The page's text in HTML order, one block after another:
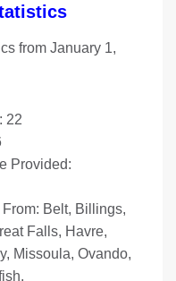
from January 1,
22
Provided:
Belt, Billings,
Falls, Havre,
Missoula, Ovando,